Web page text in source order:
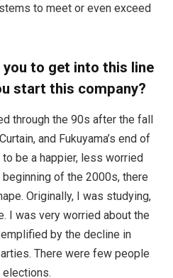
to meet or even exceed
to get into this line
start this company?
through the 90s after the fall
and Fukuyama’s end of
be a happier, less worried
of the 2000s, there
Originally, I was studying,
I was very worried about the
by the decline in
There were few people